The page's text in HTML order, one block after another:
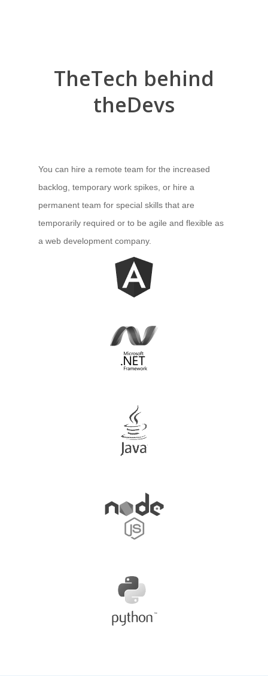
TheTech behind
theDevs
You can hire a remote team for the increased
backlog, temporary work spikes, or hire a
permanent team for special skills that are
temporarily required or to be agile and flexible as
a web development company.